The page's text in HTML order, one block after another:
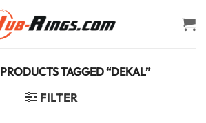
PRODUCTS TAGGED “DEKAL”
FILTER